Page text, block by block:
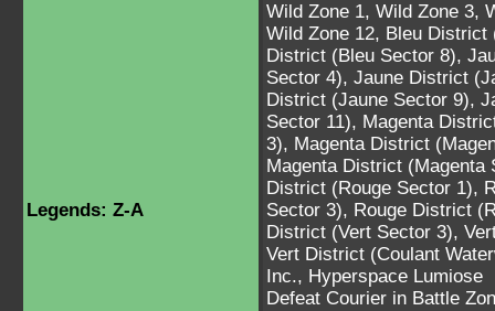
Legends: Z-A
Wild Zone 1, Wild Zone 3,
Wild Zone 12, Bleu District
District (Bleu Sector 8),
Sector 4), Jaune District
District (Jaune Sector 9),
Sector 11), Magenta
3), Magenta District
Magenta District (Magenta
District (Rouge Sector 1),
Sector 3), Rouge District
District (Vert Sector 3),
Vert District (Coulant
Inc., Hyperspace Lumiose
Defeat Courier in Battle